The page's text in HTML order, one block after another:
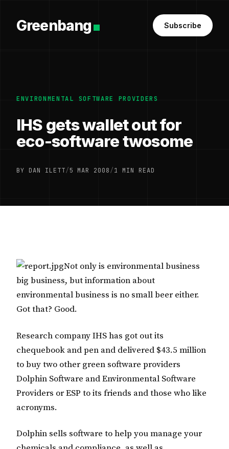
Greenbang Subscribe
ENVIRONMENTAL SOFTWARE PROVIDERS
IHS gets wallet out for
eco-software twosome
BY DAN ILETT/5 MAR 2008/1 MIN READ
Not only is environmental business
big business, but information about
environmental business is no small beer either.
Got that? Good.
Research company IHS has got out its
chequebook and pen and delivered $43.5 million
to buy two other green software providers
Dolphin Software and Environmental Software
Providers or ESP to its friends and those who like
acronyms.
Dolphin sells software to help you manage your